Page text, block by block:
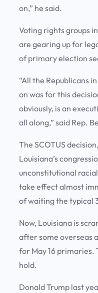
on,” he said.
Voting rights groups
are gearing up for
of primary election
“All the Republicans
on was for this
obviously, is an
all along,” said Rep.
The SCOTUS
Louisiana’s
unconstitutional
take effect almost
of waiting the typical
Now, Louisiana is
after some overseas
for May 16 primaries.
hold.
Donald Trump last